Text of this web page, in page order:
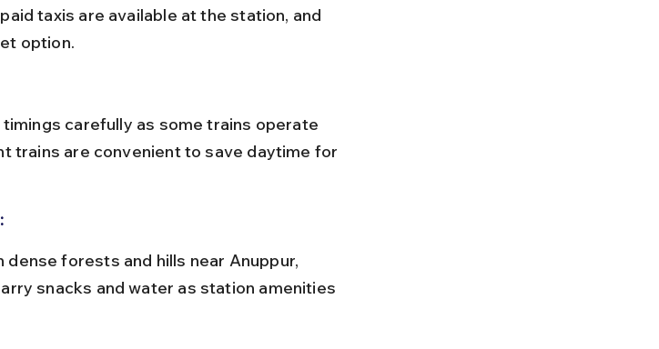
taxis are available at the station, and
option.
trains are convenient to save daytime for
snacks and water as station amenities